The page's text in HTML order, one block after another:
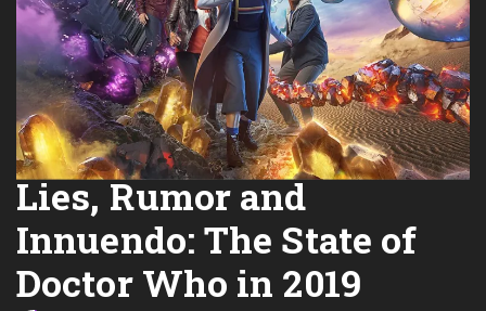
Lies, Rumor and
Innuendo: The State of
Doctor Who in 2019